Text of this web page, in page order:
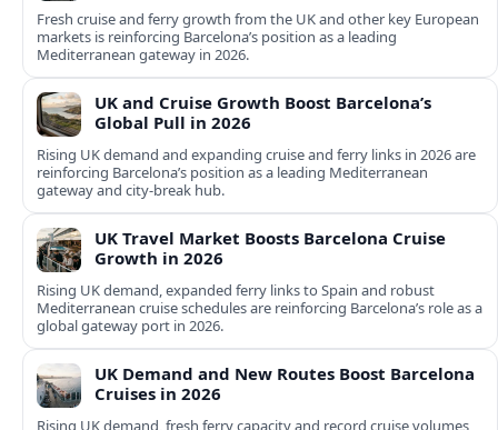
Fresh cruise and ferry growth from the UK and other key European
markets is reinforcing Barcelona’s position as a leading
Mediterranean gateway in 2026.
UK and Cruise Growth Boost Barcelona’s
Global Pull in 2026
Rising UK demand and expanding cruise and ferry links in 2026 are
reinforcing Barcelona’s position as a leading Mediterranean
gateway and city‑break hub.
UK Travel Market Boosts Barcelona Cruise
Growth in 2026
Rising UK demand, expanded ferry links to Spain and robust
Mediterranean cruise schedules are reinforcing Barcelona’s role as a
global gateway port in 2026.
UK Demand and New Routes Boost Barcelona
Cruises in 2026
Rising UK demand, fresh ferry capacity and record cruise volumes